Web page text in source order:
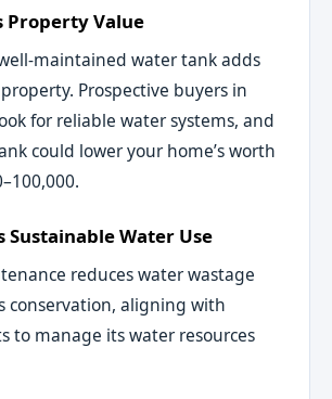
Property Value
maintained water tank adds
Prospective buyers in
for reliable water systems, and
could lower your home’s worth
Sustainable Water Use
reduces water wastage
conservation, aligning with
to manage its water resources